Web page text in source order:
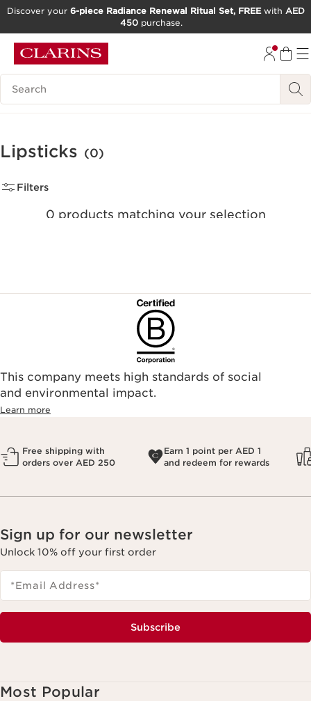
GO TO FOOTER
Discover your 6-piece Radiance Renewal Ritual Set, FREEwith AED
450 purchase.
Search Legend
Lipsticks (0)
Filters
0 products matching your selection
This company meets high standards of social
and environmental impact.
Learn more
Free shipping with
orders over AED 250
Earn 1 point per AED 1
and redeem for rewards
Sign up for our newsletter
Unlock 10% off your first order
*Email Address*
Subscribe
Most Popular